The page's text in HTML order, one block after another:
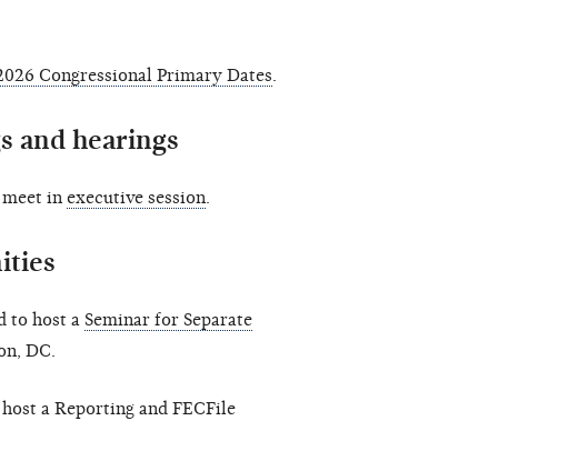
Congressional Primary Dates.
and hearings
in executive session.
to host a Seminar for Separate
DC.
a Reporting and FECFile